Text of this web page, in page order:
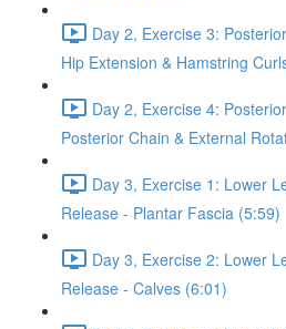
Day 2, Exercise 3:
Hip Extension & Hamstring
Day 2, Exercise 4:
Posterior Chain & External
Day 3, Exercise 1: Lower
Release - Plantar Fascia (5:59)
Day 3, Exercise 2: Lower
Release - Calves (6:01)